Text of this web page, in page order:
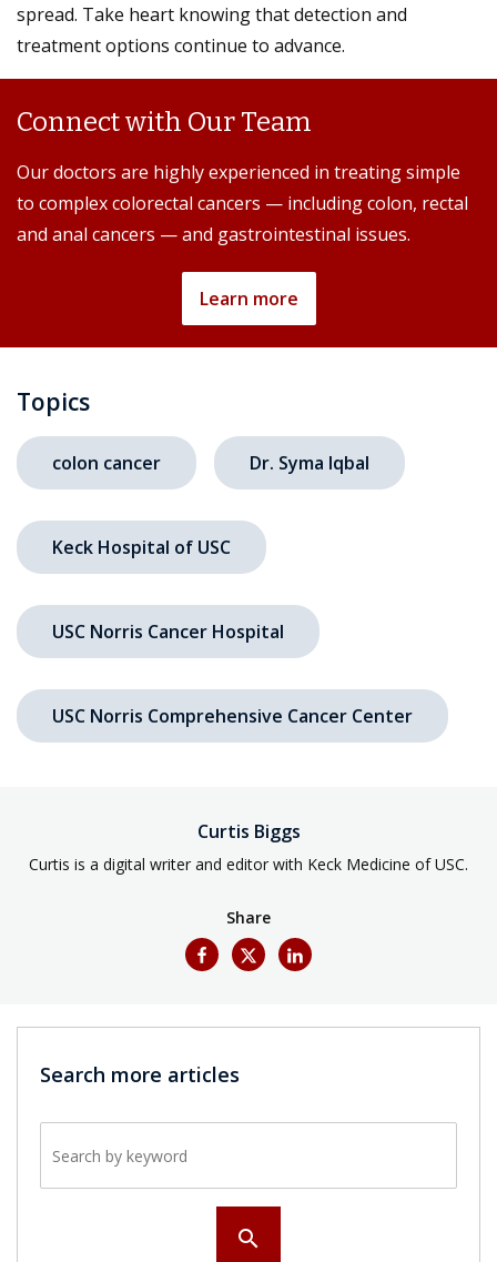
spread. Take heart knowing that detection and
treatment options continue to advance.
Connect with Our Team
Our doctors are highly experienced in treating simple
to complex colorectal cancers — including colon, rectal
and anal cancers — and gastrointestinal issues.
Learn more
Topics
colon cancer Dr. Syma Iqbal
Keck Hospital of USC
USC Norris Cancer Hospital
USC Norris Comprehensive Cancer Center
Curtis Biggs
Curtis is a digital writer and editor with Keck Medicine of USC.
Share
Search more articles
search